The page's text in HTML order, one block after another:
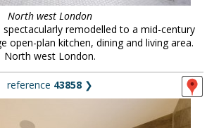
North west London
remodelled to a mid-century
open-plan kitchen, dining and living area.
North west London.
reference 43858 ❯